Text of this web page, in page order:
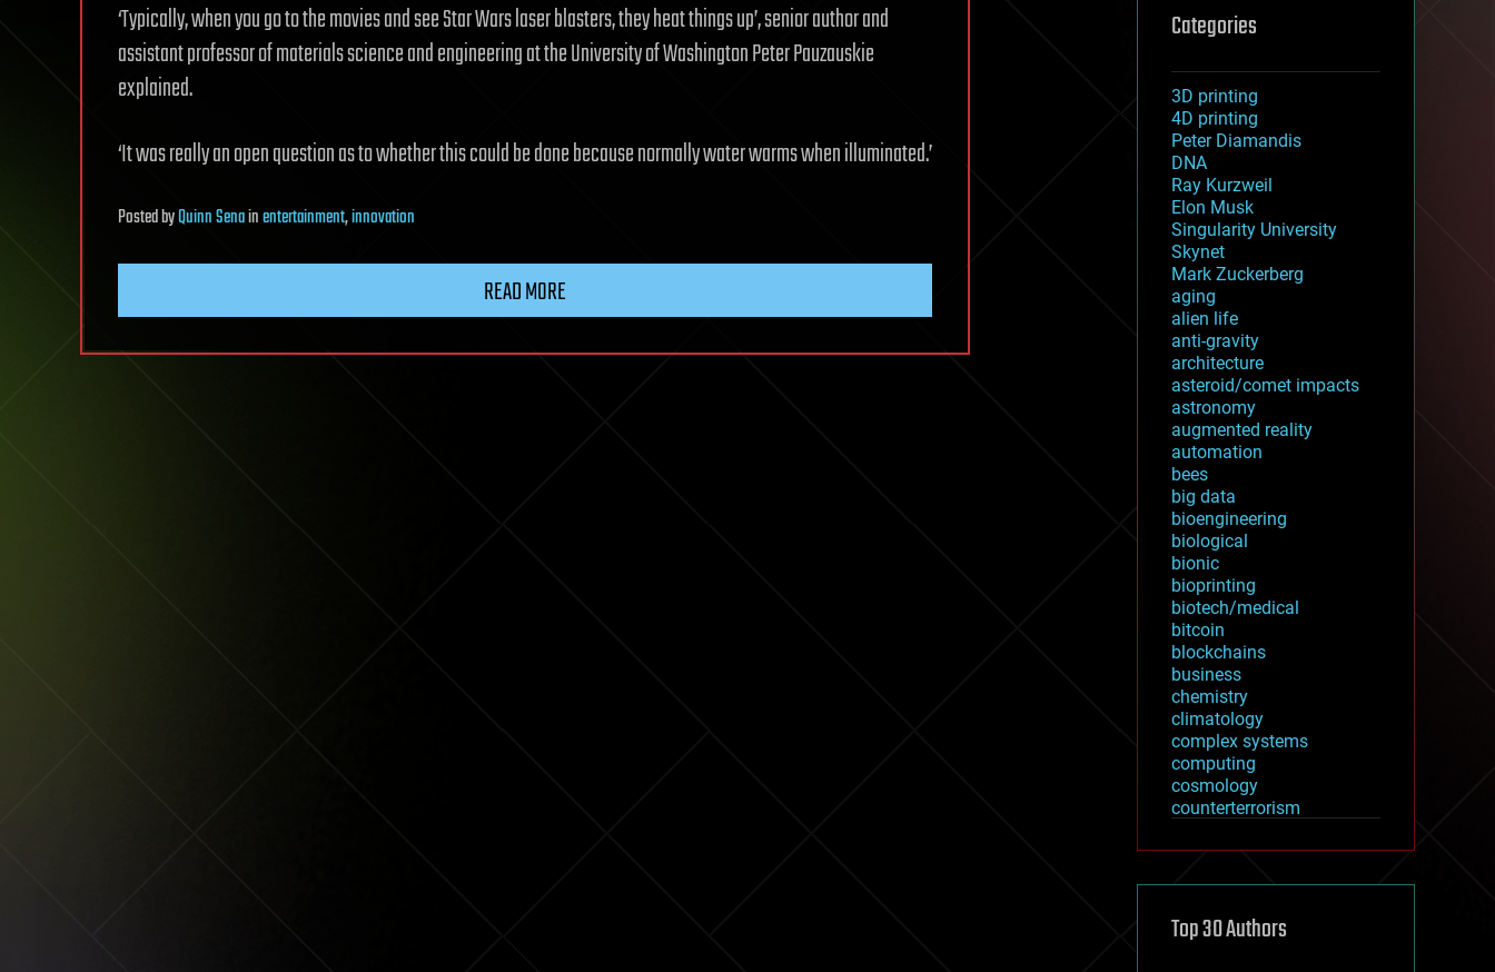
‘Typically, when you go to the movies and see Star Wars laser blasters, they heat things up’, senior author and
assistant professor of materials science and engineering at the University of Washington Peter Pauzauskie
explained.
‘It was really an open question as to whether this could be done because normally water warms when illuminated.’
PostedbyQuinn Senainentertainment,innovation
READ MORE
Categories
3D printing
4D printing
Peter Diamandis
DNA
Ray Kurzweil
Elon Musk
Singularity University
Skynet
Mark Zuckerberg
aging
alien life
anti-gravity
architecture
asteroid/comet impacts
astronomy
augmented reality
automation
bees
big data
bioengineering
biological
bionic
bioprinting
biotech/medical
bitcoin
blockchains
business
chemistry
climatology
complex systems
computing
cosmology
counterterrorism
cryptocurrencies
defense
disruptive technology
Top 30 Authors